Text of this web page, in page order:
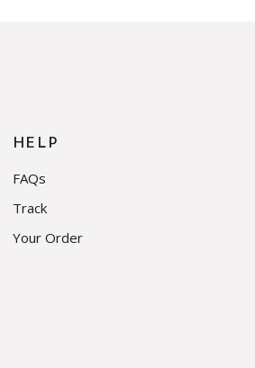
HELP
FAQs
Track
Your Order